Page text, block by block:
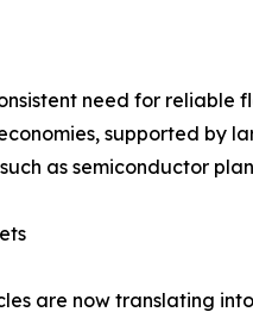
need for reliable
supported by
as semiconductor
are now translating